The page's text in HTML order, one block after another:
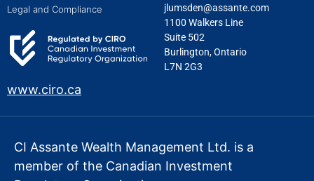
Legal and Compliance
www.ciro.ca
jlumsden@assante.com
1100 Walkers Line
Suite 502
Burlington, Ontario
L7N 2G3
CI Assante Wealth Management Ltd. is a
member of the Canadian Investment